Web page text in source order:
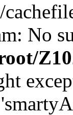
No